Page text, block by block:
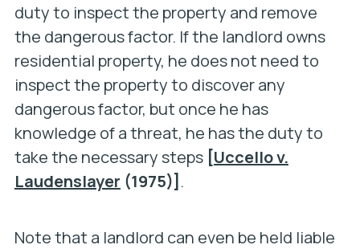
duty to inspect the property and remove
the dangerous factor. If the landlord owns
residential property, he does not need to
inspect the property to discover any
dangerous factor, but once he has
knowledge of a threat, he has the duty to
take the necessary steps [Uccello v.
Laudenslayer (1975)] .
Note that a landlord can even be held liable